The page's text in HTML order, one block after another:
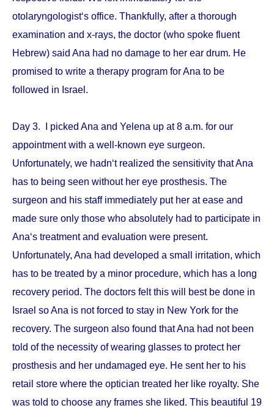
otolaryngologist‘s office. Thankfully, after a thorough
examination and x-rays, the doctor (who spoke fluent
Hebrew) said Ana had no damage to her ear drum. He
promised to write a therapy program for Ana to be
followed in Israel.
Day 3. I picked Ana and Yelena up at 8 a.m. for our
appointment with a well-known eye surgeon.
Unfortunately, we hadn‘t realized the sensitivity that Ana
has to being seen without her eye prosthesis. The
surgeon and his staff immediately put her at ease and
made sure only those who absolutely had to participate in
Ana‘s treatment and evaluation were present.
Unfortunately, Ana had developed a small irritation, which
has to be treated by a minor procedure, which has a long
recovery period. The doctors felt this will best be done in
Israel so Ana is not forced to stay in New York for the
recovery. The surgeon also found that Ana had not been
told of the necessity of wearing glasses to protect her
prosthesis and her undamaged eye. He sent her to his
retail store where the optician treated her like royalty. She
was told to choose any frames she liked. This beautiful 19